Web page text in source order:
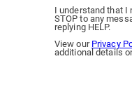
I understand that I
STOP to any
replying HELP.
View our Privacy
additional details